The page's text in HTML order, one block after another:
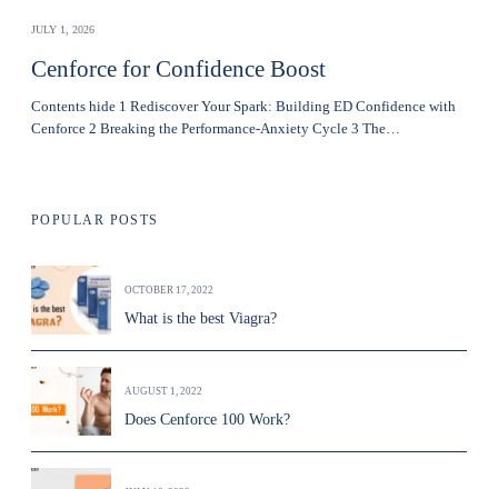
JULY 1, 2026
Cenforce for Confidence Boost
Contents hide 1 Rediscover Your Spark: Building ED Confidence with
Cenforce 2 Breaking the Performance-Anxiety Cycle 3 The…
POPULAR POSTS
OCTOBER 17, 2022
What is the best Viagra?
AUGUST 1, 2022
Does Cenforce 100 Work?